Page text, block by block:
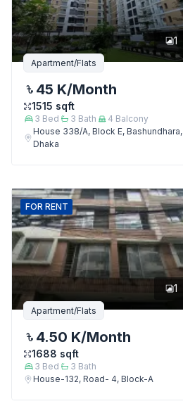
1
Apartment/Flats
45 K/Month
1515 sqft
3 Bed 3 Bath 4 Balcony
House 338/A, Block E, Bashundhara,
Dhaka
FOR RENT
1
Apartment/Flats
4.50 K/Month
1688 sqft
3 Bed 3 Bath
House-132, Road- 4, Block-A